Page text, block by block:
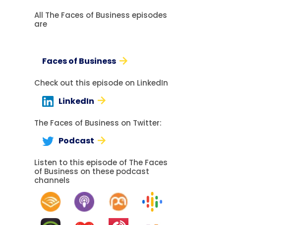
All The Faces of Business episodes
are
Faces of Business
Check out this episode on LinkedIn
LinkedIn
The Faces of Business on Twitter:
Podcast
Listen to this episode of The Faces
of Business on these podcast
channels